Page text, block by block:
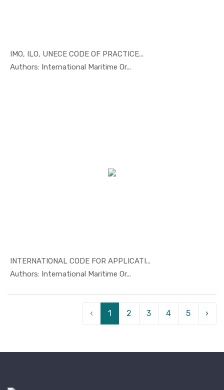
IMO, ILO, UNECE CODE OF PRACTICE...
Authors: International Maritime Or...
In Maritim...
INTERNATIONAL CODE FOR APPLICATI...
Authors: International Maritime Or...
In Safety ...
‹ 1 2 3 4 5 ›